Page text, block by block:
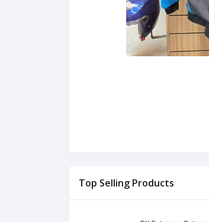
Top Selling Products